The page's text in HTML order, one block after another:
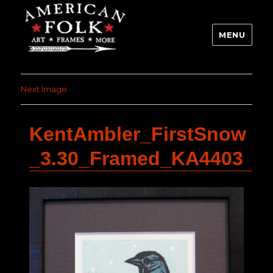
MENU
Next Image
KentAmbler_FirstSnow
_3.30_Framed_KA4403